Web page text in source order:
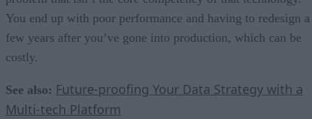
You end up with poor performance and having to redesign a
few years after you’ve gone into production, which can be
costly.
See also: Future-proofing Your Data Strategy with a
Multi-tech Platform